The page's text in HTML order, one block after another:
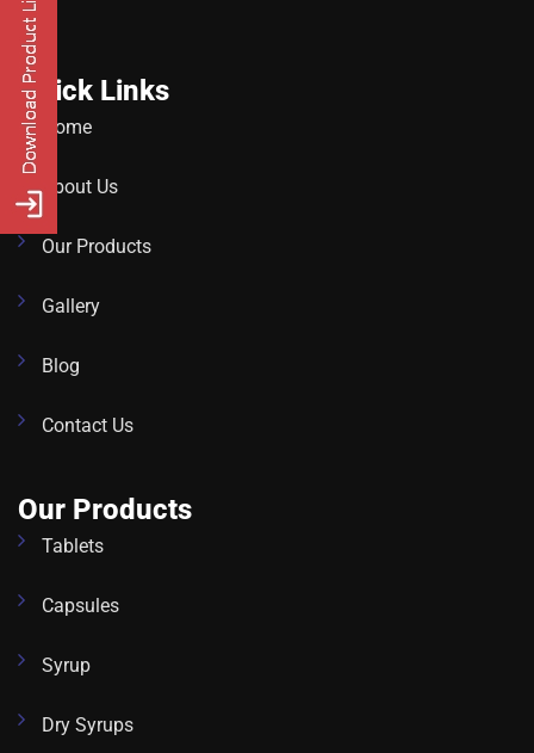
Quick Links
Home
About Us
Our Products
Gallery
Blog
Contact Us
Our Products
Tablets
Capsules
Syrup
Dry Syrups